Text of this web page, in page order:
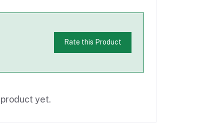
Rate this Product
yet.